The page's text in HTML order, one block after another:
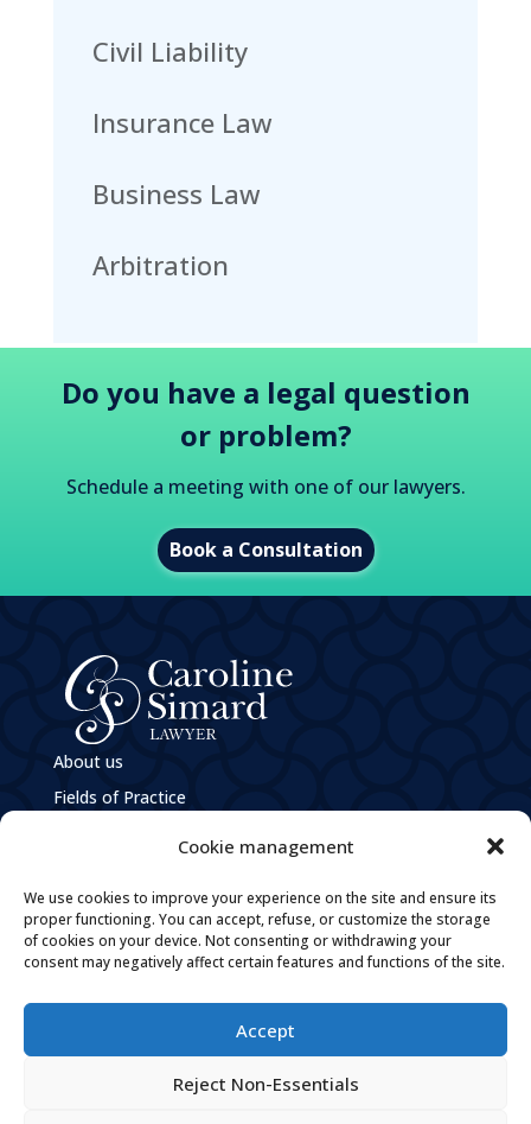
Cookie management
We use cookies to improve your experience on the site and ensure its
proper functioning. You can accept, refuse, or customize the storage
of cookies on your device. Not consenting or withdrawing your
consent may negatively affect certain features and functions of the site.
Accept
Reject Non-Essentials
Civil Liability
Insurance Law
Business Law
Arbitration
Do you have a legal question
or problem?
Schedule a meeting with one of our lawyers.
Book a Consultation
About us
Fields of Practice
Policies and Practices Guiding the Governance of
Personal Information
Careers
Contact
By email
Tel: 819 205-1094